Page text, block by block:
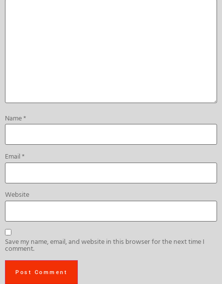
Name*
Email*
Website
Save my name, email, and website in this browser for the next time I
comment.